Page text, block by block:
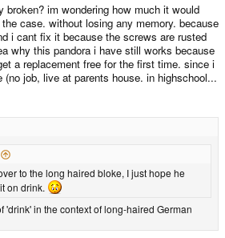
broken? im wondering how much it would
case. without losing any memory. because
i cant fix it because the screws are rusted
why this pandora i have still works because
a replacement free for the first time. since i
(no job, live at parents house. in highschool...
to the long haired bloke, I just hope he
on drink.
'drink' in the context of long-haired German